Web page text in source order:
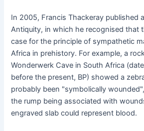
In 2005, Francis Thackeray published
Antiquity, in which he recognised that
case for the principle of sympathetic
Africa in prehistory. For example, a
Wonderwerk Cave in South Africa
before the present, BP) showed a
probably been "symbolically
the rump being associated with
engraved slab could represent blood.